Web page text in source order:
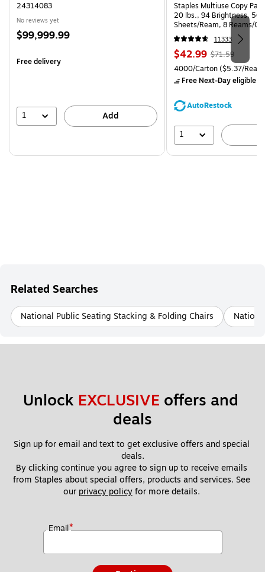
24314083
No reviews yet
Price
$99,999.99
Free delivery
1 Add
Staples Multiuse Copy
20 lbs., 94 Brightness, 500
Sheets/Ream, 8 Reams/
CC)
11333
Price
is
$42.99, Regular
price was
$71.59,
save
$71.59
Unit of measure 4000/
4000/Carton($5.37/
Free Next-Day eligible
AutoRestock
1
Related Searches
National Public Seating Stacking & Folding Chairs
Unlock EXCLUSIVE offers and
deals
Sign up for email and text to get exclusive offers and special
deals.
By clicking continue you agree to sign up to receive emails
from Staples about special offers, products and services. See
our privacy policy for more details.
Email*